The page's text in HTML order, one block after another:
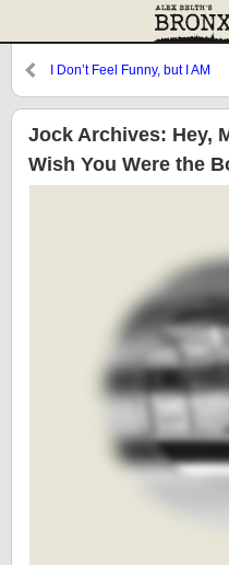
I Don’t Feel Funny, but I AM
Jock Archives: Hey,
Wish You Were the